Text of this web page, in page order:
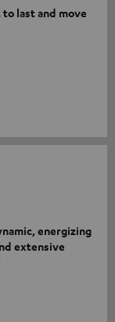
last and move
energizing
extensive